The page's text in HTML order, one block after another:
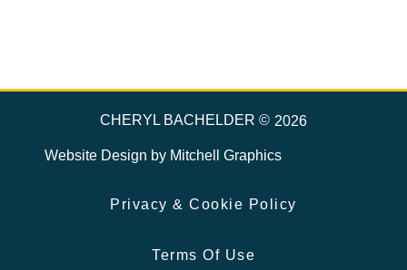
CHERYL BACHELDER © 2026
Website Design by Mitchell Graphics
Privacy & Cookie Policy
Terms Of Use